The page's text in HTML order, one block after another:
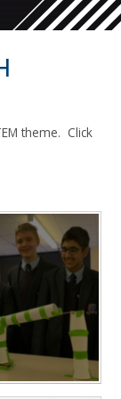
theme. Click